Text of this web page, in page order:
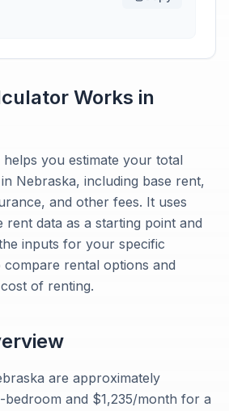
Works in
you estimate your total
Nebraska, including base rent,
and other fees. It uses
rent data as a starting point and
inputs for your specific
rental options and
of renting.
are approximately
and $1,235/month for a